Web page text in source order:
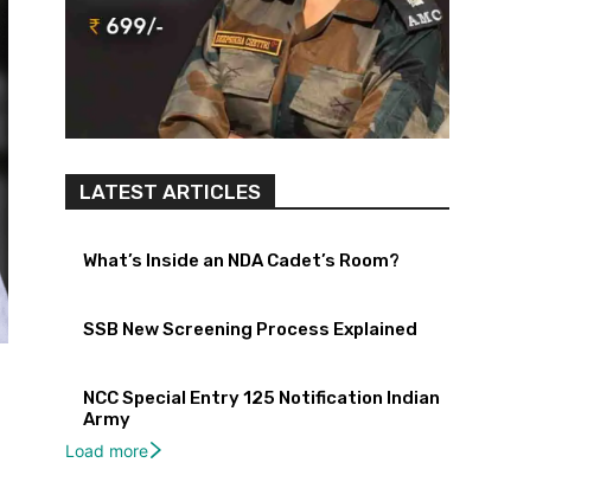
LATEST ARTICLES
What’s Inside an NDA Cadet’s Room?
SSB New Screening Process Explained
NCC Special Entry 125 Notification Indian
Army
Load more